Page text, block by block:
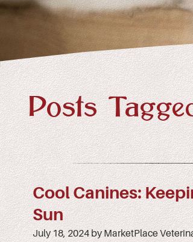
Posts
Cool Canines:
Sun
July 18, 2024 by MarketPlace